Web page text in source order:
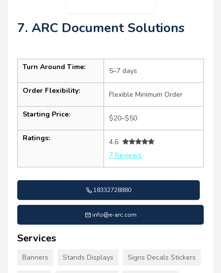
7. ARC Document Solutions
Turn Around Time: 5–7 days
Order Flexibility: Flexible Minimum Order
Starting Price: $20–$50
Ratings:
4.6
7 Reviews
18332728880
info@e-arc.com
Services
Banners Stands Displays Signs Decals Stickers